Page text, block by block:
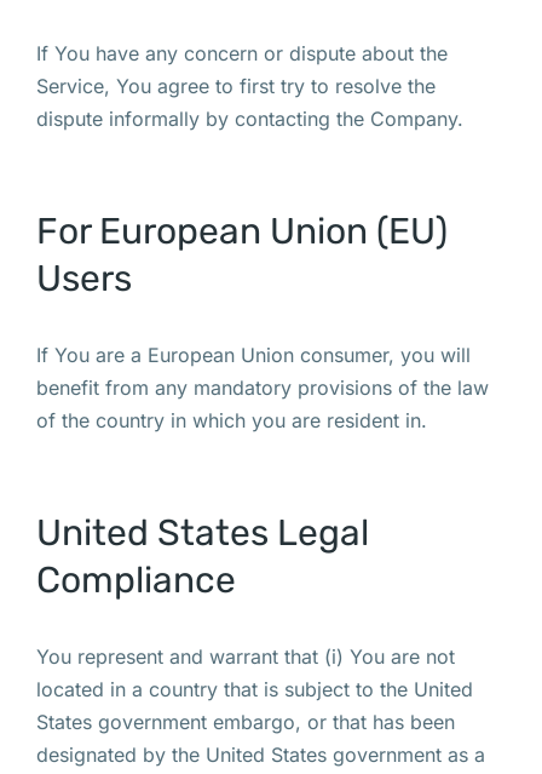
If You have any concern or dispute about the
Service, You agree to first try to resolve the
dispute informally by contacting the Company.
For European Union (EU)
Users
If You are a European Union consumer, you will
benefit from any mandatory provisions of the law
of the country in which you are resident in.
United States Legal
Compliance
You represent and warrant that (i) You are not
located in a country that is subject to the United
States government embargo, or that has been
designated by the United States government as a